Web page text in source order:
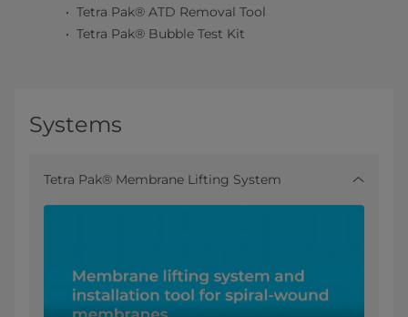
Tetra Pak® ATD Removal Tool
Tetra Pak® Bubble Test Kit
Systems
Tetra Pak® Membrane Lifting System